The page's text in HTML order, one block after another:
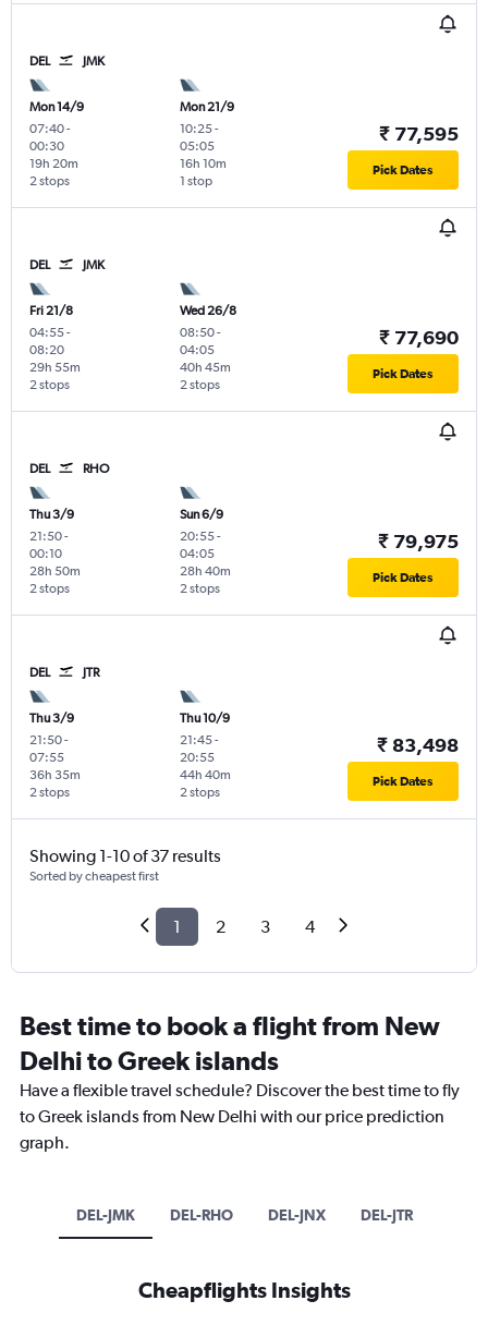
DEL JMK
Mon 14/9
07:40-
00:30
2 stops
19h 20m
Mon 21/9
10:25-
05:05
1 stop
16h 10m
₹ 77,595
Pick Dates
DEL JMK
Fri 21/8
04:55-
08:20
2 stops
29h 55m
Wed 26/8
08:50-
04:05
2 stops
40h 45m
₹ 77,690
Pick Dates
DEL RHO
Thu 3/9
21:50-
00:10
2 stops
28h 50m
Sun 6/9
20:55-
04:05
2 stops
28h 40m
₹ 79,975
Pick Dates
DEL JTR
Thu 3/9
21:50-
07:55
2 stops
36h 35m
Thu 10/9
21:45-
20:55
2 stops
44h 40m
₹ 83,498
Pick Dates
Showing 1-10 of 37 results
Sorted by cheapest first
1 2 3 4
Best time to book a flight from New
Delhi to Greek islands
Have a flexible travel schedule? Discover the best time to fly
to Greek islands from New Delhi with our price prediction
graph.
DEL-JMK DEL-RHO DEL-JNX DEL-JTR
Cheapflights Insights